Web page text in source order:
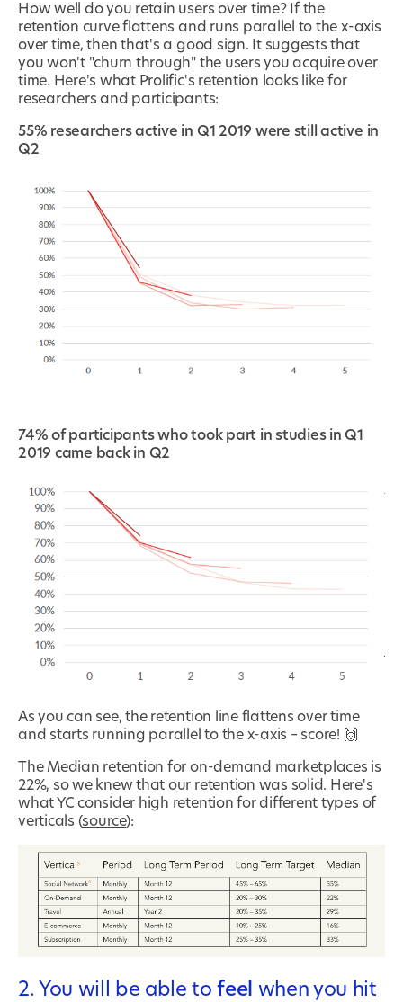
How well do you retain users over time? If the
retention curve flattens and runs parallel to the x-axis
over time, then that's a good sign. It suggests that
you won't "churn through" the users you acquire over
time. Here's what Prolific's retention looks like for
researchers and participants:
55% researchers active in Q1 2019 were still active in
Q2
74% of participants who took part in studies in Q1
2019 came back in Q2
As you can see, the retention line flattens over time
and starts running parallel to the x-axis – score! 🙌
The Median retention for on-demand marketplaces is
22%, so we knew that our retention was solid. Here's
what YC consider high retention for different types of
verticals (source):
2. You will be able tofeel when you hit